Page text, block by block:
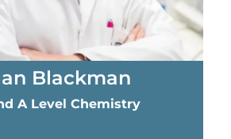
Blackman​
A Level Chemistry